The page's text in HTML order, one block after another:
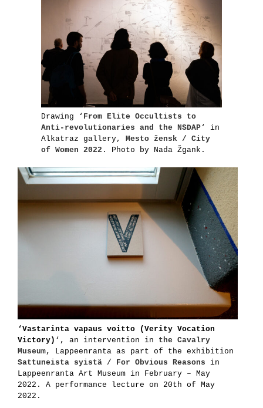
Drawing ‘ From Elite Occultists to
Anti-revolutionaries and the NSDAP‘ in
Alkatraz gallery, Mesto žensk / City
of Women 2022 . Photo by Nada Žgank.
‘Vastarinta vapaus voitto (Verity Vocation
Victory) ‘, an intervention in the Cavalry
Museum, Lappeenranta as part of the exhibition
Sattuneista syistä / For Obvious Reasons in
Lappeenranta Art Museum in February – May
2022. A performance lecture on 20th of May
2022.